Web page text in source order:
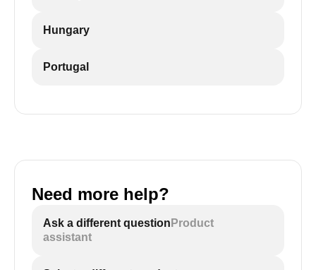
Hungary
Portugal
Need more help?
Ask a different question Product
assistant